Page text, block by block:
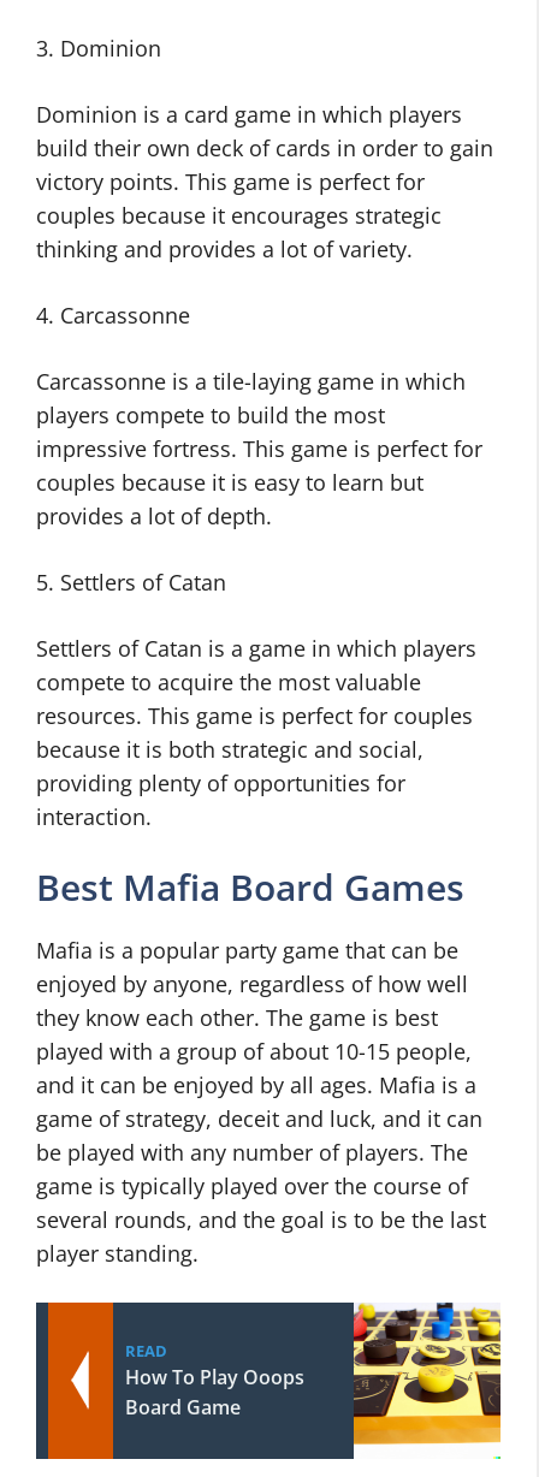
3. Dominion
Dominion is a card game in which players
build their own deck of cards in order to gain
victory points. This game is perfect for
couples because it encourages strategic
thinking and provides a lot of variety.
4. Carcassonne
Carcassonne is a tile-laying game in which
players compete to build the most
impressive fortress. This game is perfect for
couples because it is easy to learn but
provides a lot of depth.
5. Settlers of Catan
Settlers of Catan is a game in which players
compete to acquire the most valuable
resources. This game is perfect for couples
because it is both strategic and social,
providing plenty of opportunities for
interaction.
Best Mafia Board Games
Mafia is a popular party game that can be
enjoyed by anyone, regardless of how well
they know each other. The game is best
played with a group of about 10-15 people,
and it can be enjoyed by all ages. Mafia is a
game of strategy, deceit and luck, and it can
be played with any number of players. The
game is typically played over the course of
several rounds, and the goal is to be the last
player standing.
READ
How To Play Ooops
Board Game